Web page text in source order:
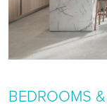
BEDROOMS